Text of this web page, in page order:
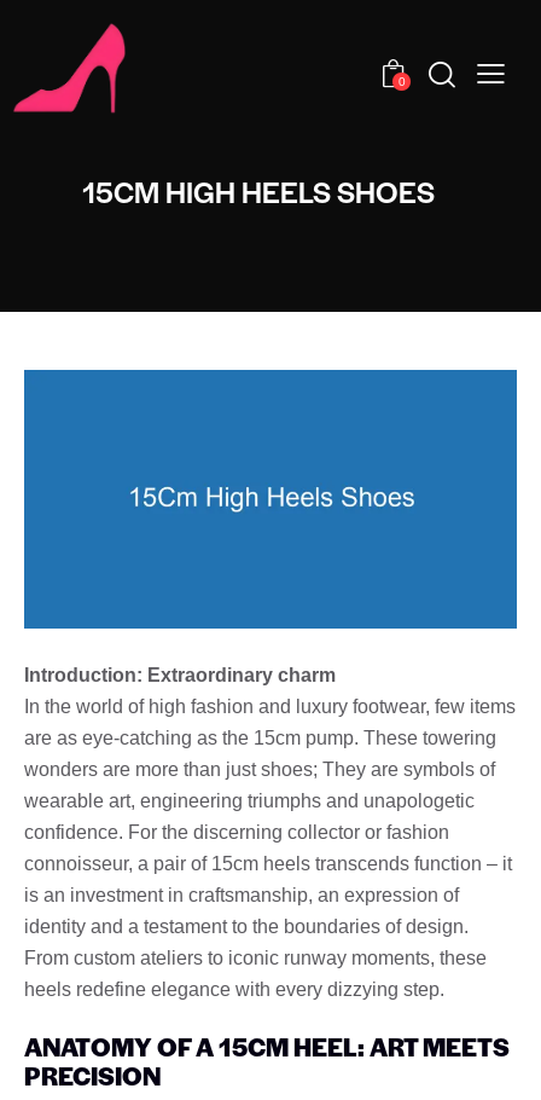
0
15CM HIGH HEELS SHOES
Introduction: Extraordinary charm
In the world of high fashion and luxury footwear, few items
are as eye-catching as the 15cm pump. These towering
wonders are more than just shoes; They are symbols of
wearable art, engineering triumphs and unapologetic
confidence. For the discerning collector or fashion
connoisseur, a pair of 15cm heels transcends function – it
is an investment in craftsmanship, an expression of
identity and a testament to the boundaries of design.
From custom ateliers to iconic runway moments, these
heels redefine elegance with every dizzying step.
ANATOMY OF A 15CM HEEL: ART MEETS
PRECISION